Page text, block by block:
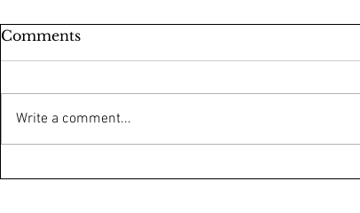
Comments
Write a comment...